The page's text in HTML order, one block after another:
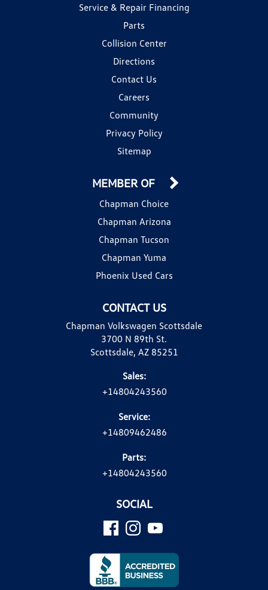
Service & Repair Financing
Parts
Collision Center
Directions
Contact Us
Careers
Community
Privacy Policy
Sitemap
CONTACT US
Chapman Volkswagen Scottsdale
3700 N 89th St.
Scottsdale, AZ 85251
Sales:
+14804243560
Service:
+14809462486
Parts:
+14804243560
MEMBER OF
Chapman Choice
Chapman Arizona
Chapman Tucson
Chapman Yuma
Phoenix Used Cars
SOCIAL